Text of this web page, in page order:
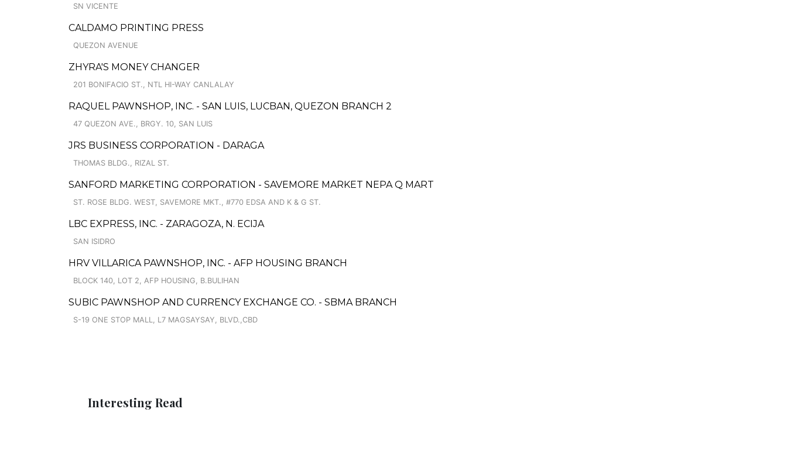
SN VICENTE
CALDAMO PRINTING PRESS
QUEZON AVENUE
ZHYRA'S MONEY CHANGER
201 BONIFACIO ST., NTL HI-WAY CANLALAY
RAQUEL PAWNSHOP, INC. - SAN LUIS, LUCBAN, QUEZON BRANCH 2
47 QUEZON AVE., BRGY. 10, SAN LUIS
JRS BUSINESS CORPORATION - DARAGA
THOMAS BLDG., RIZAL ST.
SANFORD MARKETING CORPORATION - SAVEMORE MARKET NEPA Q MART
ST. ROSE BLDG. WEST, SAVEMORE MKT., #770 EDSA AND K & G ST.
LBC EXPRESS, INC. - ZARAGOZA, N. ECIJA
SAN ISIDRO
HRV VILLARICA PAWNSHOP, INC. - AFP HOUSING BRANCH
BLOCK 140, LOT 2, AFP HOUSING, B.BULIHAN
SUBIC PAWNSHOP AND CURRENCY EXCHANGE CO. - SBMA BRANCH
S-19 ONE STOP MALL, L7 MAGSAYSAY, BLVD.,CBD
Interesting Read